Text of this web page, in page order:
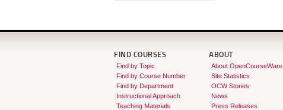
FIND COURSES
Find by Topic
Find by Course Number
Find by Department
Instructional Approach
Teaching Materials
ABOUT
About OpenCourseWare
Site Statistics
OCW Stories
News
Press Releases